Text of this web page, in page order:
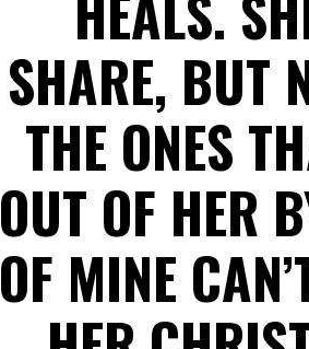
SHARE, BUT
THE ONES
OUT OF HER
OF MINE